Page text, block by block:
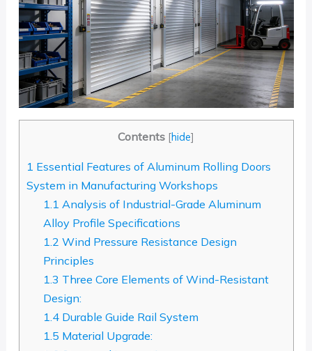
Contents [hide]
1 Essential Features of Aluminum Rolling Doors
System in Manufacturing Workshops
1.1 Analysis of Industrial-Grade Aluminum
Alloy Profile Specifications
1.2 Wind Pressure Resistance Design
Principles
1.3 Three Core Elements of Wind-Resistant
Design:
1.4Durable Guide Rail System
1.5 Material Upgrade: